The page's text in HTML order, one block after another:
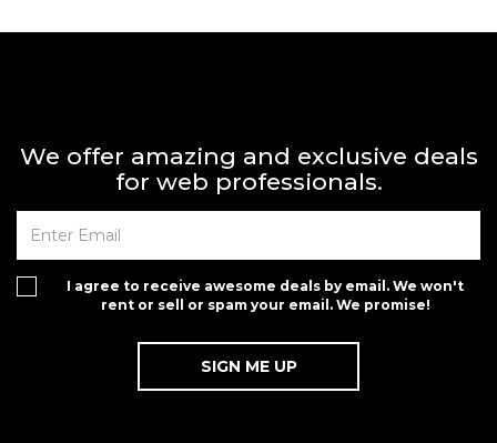
We offer amazing and exclusive deals
for web professionals.
I agree to receive awesome deals by email. We won't
rent or sell or spam your email. We promise!